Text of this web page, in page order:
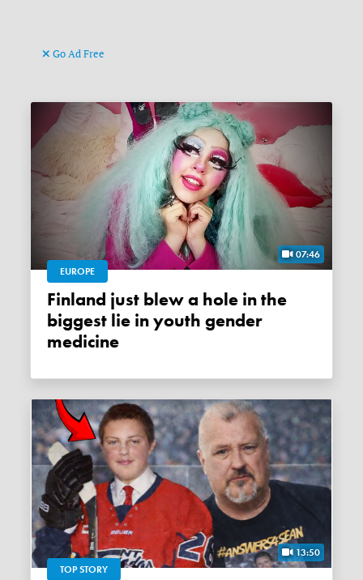
Go Ad Free
07:46
EUROPE
Finland just blew a hole in the
biggest lie in youth gender
medicine
13:50
TOP STORY